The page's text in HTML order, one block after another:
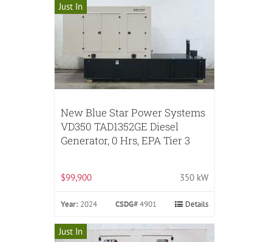
Just In
New Blue Star Power Systems
VD350 TAD1352GE Diesel
Generator, 0 Hrs, EPA Tier 3
$99,900 350 kW
Year: 2024 CSDG#4901 Details
Just In